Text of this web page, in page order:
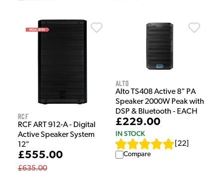
RCF
RCF ART 912-A - Digital
Active Speaker System
12"
£555.00
£635.00
Alto
Alto TS408 Active 8" PA
Speaker 2000W Peak with
DSP & Bluetooth - EACH
£229.00
IN STOCK
22
Compare